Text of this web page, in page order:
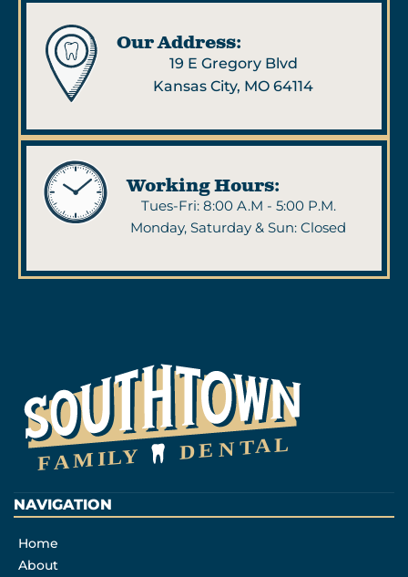
Our Address:
19 E Gregory Blvd
Kansas City, MO 64114
Working Hours:
Tues-Fri: 8:00 A.M - 5:00 P.M.
Monday, Saturday & Sun: Closed
NAVIGATION
Home
About